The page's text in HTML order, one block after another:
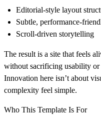
Editorial-style layout
Subtle, performance-
Scroll-driven storytelling
The result is a site that feels
without sacrificing usability or
Innovation here isn’t about
complexity feel simple.
Who This Template Is For